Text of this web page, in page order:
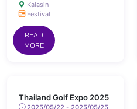
Kalasin
Festival
READ
MORE
Thailand Golf Expo 2025
2025/05/22 - 2025/05/25